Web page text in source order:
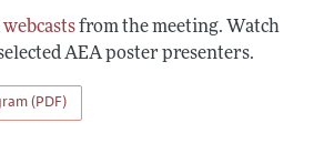
webcastsfrom the meeting. Watch
AEA poster presenters.
(PDF)